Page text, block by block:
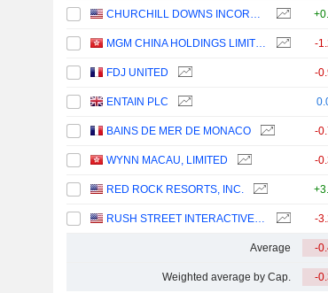
CHURCHILL DOWNS INCORPORATED
MGM CHINA HOLDINGS LIMITED -
FDJ UNITED -
ENTAIN PLC
BAINS DE MER DE MONACO -
WYNN MACAU, LIMITED -
RED ROCK RESORTS, INC.
RUSH STREET INTERACTIVE, INC. -
Average -
Weighted average by Cap. -